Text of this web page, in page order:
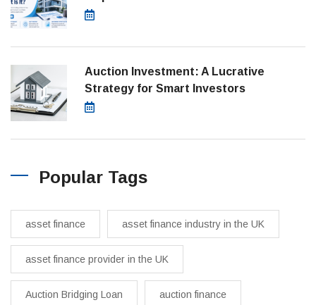
Auction Investment: A Lucrative
Strategy for Smart Investors
Popular Tags
asset finance asset finance industry in the UK
asset finance provider in the UK
Auction Bridging Loan auction finance